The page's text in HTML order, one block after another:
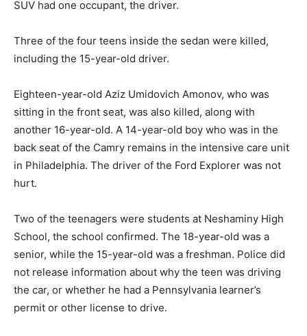
SUV had one occupant, the driver.
Three of the four teens inside the sedan were killed,
including the 15-year-old driver.
Eighteen-year-old Aziz Umidovich Amonov, who was
sitting in the front seat, was also killed, along with
another 16-year-old. A 14-year-old boy who was in the
back seat of the Camry remains in the intensive care unit
in Philadelphia. The driver of the Ford Explorer was not
hurt.
Two of the teenagers were students at Neshaminy High
School, the school confirmed. The 18-year-old was a
senior, while the 15-year-old was a freshman. Police did
not release information about why the teen was driving
the car, or whether he had a Pennsylvania learner’s
permit or other license to drive.